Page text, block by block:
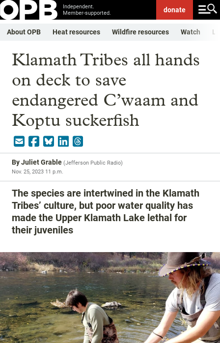
Independent.
Member-supported.
donate
About OPB Heat resources Wildfire resources Watch
Klamath Tribes all hands
on deck to save
endangered C’waam and
Koptu suckerfish
ByJuliet Grable (Jefferson Public Radio)
Nov. 25, 2023 11 p.m.
The species are intertwined in the Klamath
Tribes’ culture, but poor water quality has
made the Upper Klamath Lake lethal for
their juveniles